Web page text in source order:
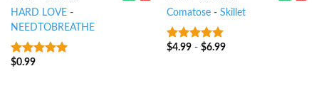
HARD LOVE -
NEEDTOBREATHE
8out of 5
$0.99
Comatose- Skillet
8out of 5
$4.99- $6.99